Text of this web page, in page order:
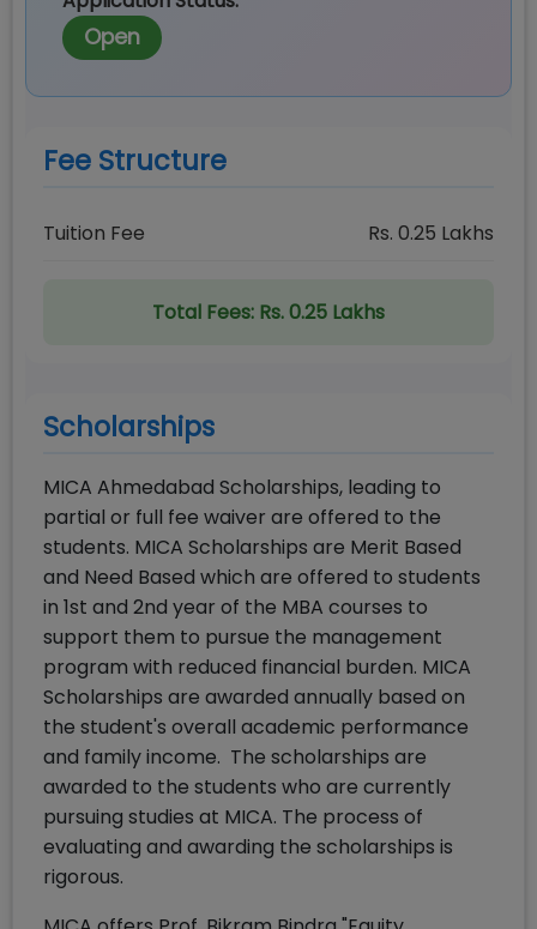
Open
Fee Structure
Tuition Fee Rs. 0.25 Lakhs
Total Fees: Rs. 0.25 Lakhs
Scholarships
MICA Ahmedabad Scholarships, leading to
partial or full fee waiver are offered to the
students. MICA Scholarships are Merit Based
and Need Based which are offered to students
in 1st and 2nd year of the MBA courses to
support them to pursue the management
program with reduced financial burden. MICA
Scholarships are awarded annually based on
the student's overall academic performance
and family income. The scholarships are
awarded to the students who are currently
pursuing studies at MICA. The process of
evaluating and awarding the scholarships is
rigorous.